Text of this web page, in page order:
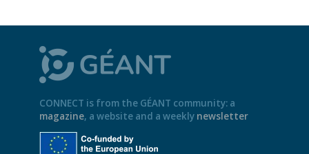
CONNECT is from the GÉANT community: a
magazine, a website and a weekly newsletter